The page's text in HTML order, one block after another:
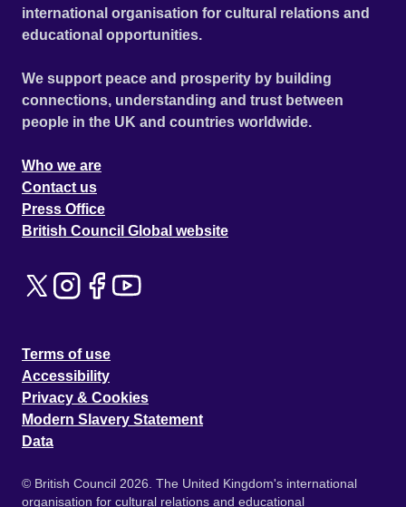
international organisation for cultural relations and
educational opportunities.
We support peace and prosperity by building
connections, understanding and trust between
people in the UK and countries worldwide.
Who we are
Contact us
Press Office
British Council Global website
Terms of use
Accessibility
Privacy & Cookies
Modern Slavery Statement
Data
© British Council 2026. The United Kingdom's international
organisation for cultural relations and educational